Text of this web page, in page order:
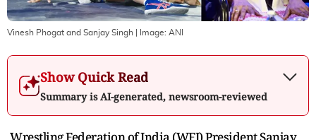
Vinesh Phogat and Sanjay Singh | Image: ANI
Show Quick Read
Summary is AI-generated, newsroom-reviewed